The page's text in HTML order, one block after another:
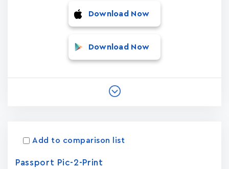
Download Now
Download Now
Add to comparison list
Passport Pic-2-Print